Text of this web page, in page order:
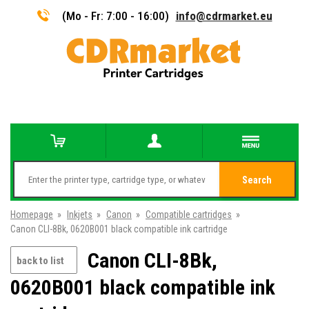
(Mo - Fr: 7:00 - 16:00) info@cdrmarket.eu
Search
Homepage » Inkjets » Canon » Compatible cartridges »
Canon CLI-8Bk, 0620B001 black compatible ink cartridge
back to list
Canon CLI-8Bk,
0620B001 black compatible ink